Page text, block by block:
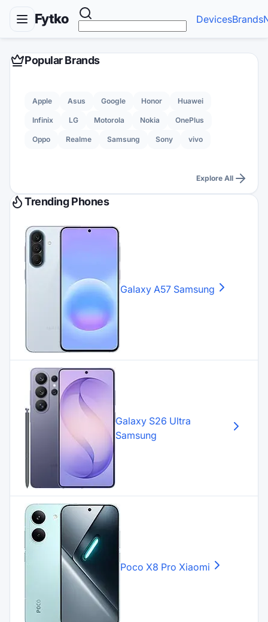
Fytko DevicesBrands
Popular Brands
Apple Asus Google Honor Huawei
Infinix LG Motorola Nokia OnePlus
Oppo Realme Samsung Sony vivo
Explore All
Trending Phones
Galaxy A57 Samsung
Galaxy S26 Ultra
Samsung
Poco X8 Pro Xiaomi